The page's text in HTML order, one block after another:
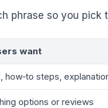
phrase so you
want
how‑to steps,
options or reviews